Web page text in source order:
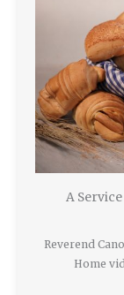
A
Reverend
Home